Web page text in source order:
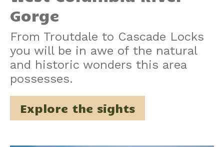
Gorge
From Troutdale to Cascade Locks
you will be in awe of the natural
and historic wonders this area
possesses.
Explore the sights